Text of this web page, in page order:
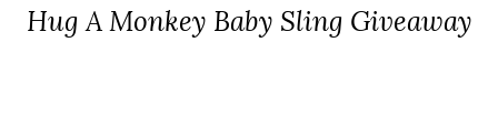
Hug A Monkey Baby Sling Giveaway